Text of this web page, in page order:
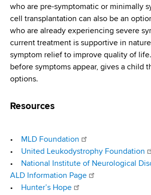
who are pre-symptomatic or minimally
cell transplantation can also be an
who are already experiencing severe
current treatment is supportive in
symptom relief to improve quality of
before symptoms appear, gives a child
options.
Resources
•
MLD Foundation
• United Leukodystrophy Foundation
•
National Institute of Neurological
ALD Information Page
•
Hunter’s Hope